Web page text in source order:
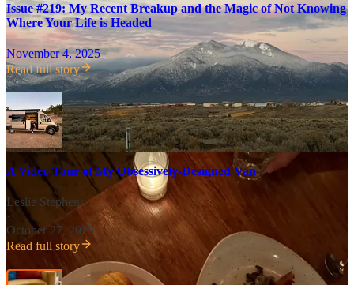
Issue #219: My Recent Breakup and the Magic of Not Knowing
Where Your Life is Headed
November 4, 2025
Read full story
A Video Tour of My Obsessively-Designed Van
Leslie Stephens
·
October 27, 2025
Read full story